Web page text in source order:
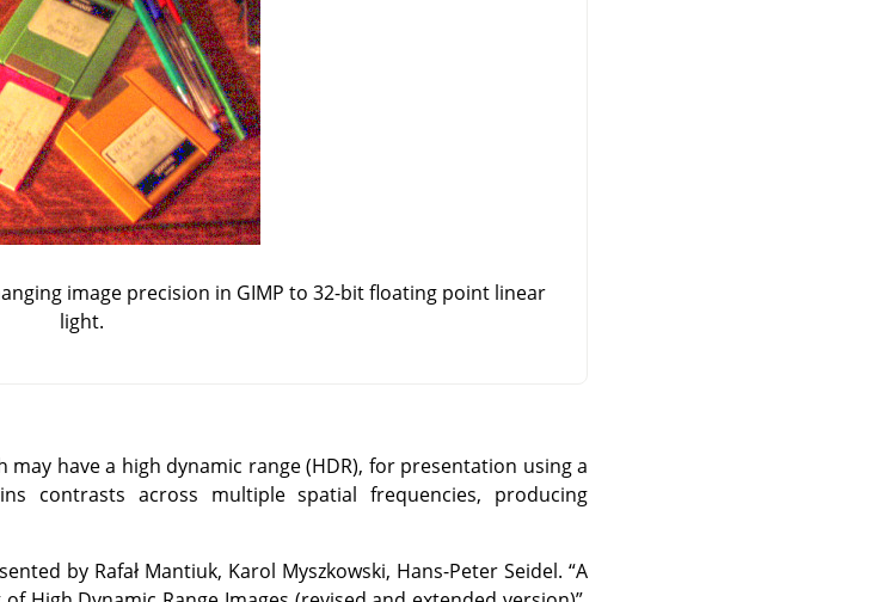
image precision in GIMP to 32-bit floating point linear
light.
have a high dynamic range (HDR), for presentation using a
contrasts across multiple spatial frequencies, producing
by Rafał Mantiuk, Karol Myszkowski, Hans-Peter Seidel. “A